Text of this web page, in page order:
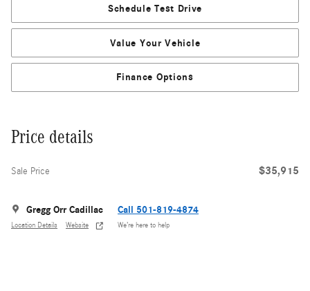
Schedule Test Drive
Value Your Vehicle
Finance Options
Price details
Sale Price $35,915
Gregg Orr Cadillac
Location Details Website
Call 501-819-4874
We’re here to help